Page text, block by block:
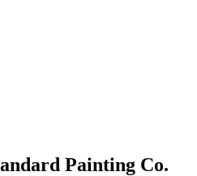
Painting Co.